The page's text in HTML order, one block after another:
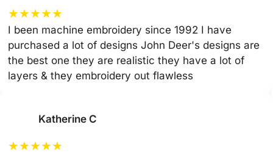
★★★★★
I been machine embroidery since 1992 I have
purchased a lot of designs John Deer's designs are
the best one they are realistic they have a lot of
layers & they embroidery out flawless
Katherine C
★★★★★